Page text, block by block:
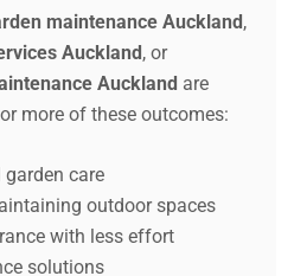
maintenance Auckland,
Auckland, or
Auckland are
more of these outcomes:
care
outdoor spaces
with less effort
solutions